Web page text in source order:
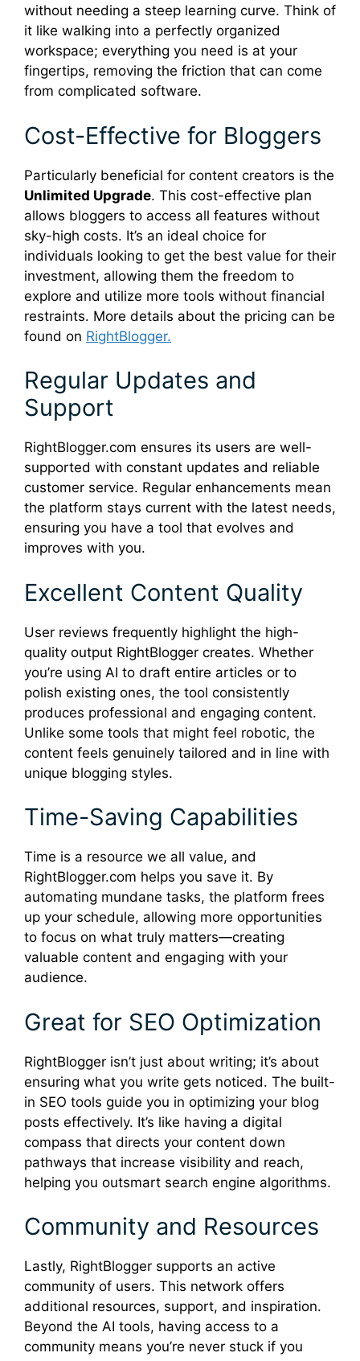
without needing a steep learning curve. Think of
it like walking into a perfectly organized
workspace; everything you need is at your
fingertips, removing the friction that can come
from complicated software.
Cost-Effective for Bloggers
Particularly beneficial for content creators is the
Unlimited Upgrade. This cost-effective plan
allows bloggers to access all features without
sky-high costs. It’s an ideal choice for
individuals looking to get the best value for their
investment, allowing them the freedom to
explore and utilize more tools without financial
restraints. More details about the pricing can be
found on RightBlogger.
Regular Updates and
Support
RightBlogger.com ensures its users are well-
supported with constant updates and reliable
customer service. Regular enhancements mean
the platform stays current with the latest needs,
ensuring you have a tool that evolves and
improves with you.
Excellent Content Quality
User reviews frequently highlight the high-
quality output RightBlogger creates. Whether
you’re using AI to draft entire articles or to
polish existing ones, the tool consistently
produces professional and engaging content.
Unlike some tools that might feel robotic, the
content feels genuinely tailored and in line with
unique blogging styles.
Time-Saving Capabilities
Time is a resource we all value, and
RightBlogger.com helps you save it. By
automating mundane tasks, the platform frees
up your schedule, allowing more opportunities
to focus on what truly matters—creating
valuable content and engaging with your
audience.
Great for SEO Optimization
RightBlogger isn’t just about writing; it’s about
ensuring what you write gets noticed. The built-
in SEO tools guide you in optimizing your blog
posts effectively. It’s like having a digital
compass that directs your content down
pathways that increase visibility and reach,
helping you outsmart search engine algorithms.
Community and Resources
Lastly, RightBlogger supports an active
community of users. This network offers
additional resources, support, and inspiration.
Beyond the AI tools, having access to a
community means you’re never stuck if you